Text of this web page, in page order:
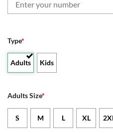
Type*
Adults Kids
Adults Size*
S M L XL